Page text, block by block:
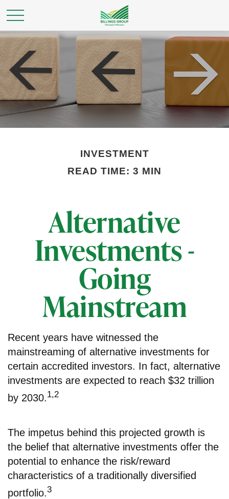
INVESTMENT
READ TIME: 3 MIN
Alternative
Investments -
Going
Mainstream
Recent years have witnessed the
mainstreaming of alternative investments for
certain accredited investors. In fact, alternative
investments are expected to reach $32 trillion
by 2030.1,2
The impetus behind this projected growth is
the belief that alternative investments offer the
potential to enhance the risk/reward
characteristics of a traditionally diversified
portfolio. 3